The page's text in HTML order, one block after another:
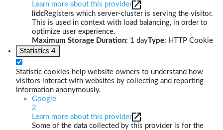
Learn more about this provider
lidcRegisters which server-cluster is serving the visitor.
This is used in context with load balancing, in order to
optimize user experience.
Maximum Storage Duration: 1 dayType: HTTP Cookie
Statistics 4
Statistic cookies help website owners to understand how
visitors interact with websites by collecting and reporting
information anonymously.
Google
2
Learn more about this provider
Some of the data collected by this provider is for the